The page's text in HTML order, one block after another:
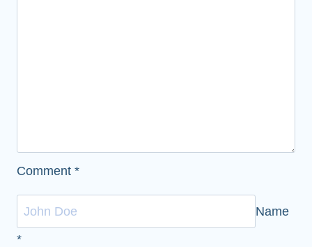
Comment *
Name
*